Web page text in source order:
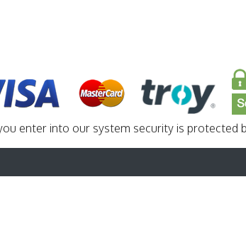
enter into our system security is protected